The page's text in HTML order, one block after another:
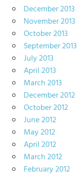
December 2013
November 2013
October 2013
September 2013
July 2013
April 2013
March 2013
December 2012
October 2012
June 2012
May 2012
April 2012
March 2012
February 2012